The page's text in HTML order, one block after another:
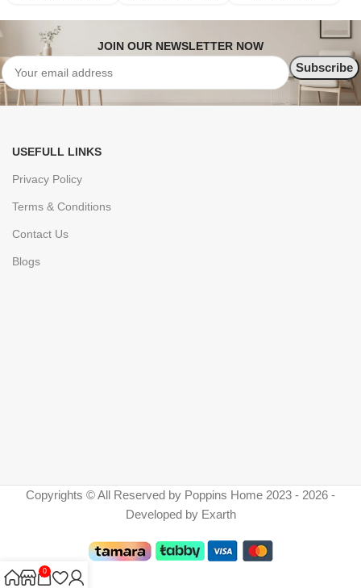
JOIN OUR NEWSLETTER NOW
USEFULL LINKS
Privacy Policy
Terms & Conditions
Contact Us
Blogs
Copyrights © All Reserved by Poppins Home 2023 - 2026 -
Developed by Exarth
0